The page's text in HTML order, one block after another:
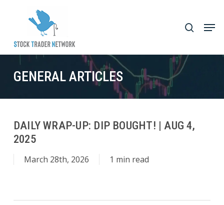
content
search
GENERAL ARTICLES
DAILY WRAP-UP: DIP BOUGHT! | AUG 4,
2025
March 28th, 2026 1 min read
Close